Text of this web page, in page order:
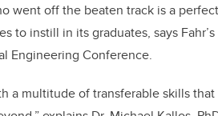
went off the beaten track is a
to instill in its graduates, says
Engineering Conference.
a multitude of transferable skills